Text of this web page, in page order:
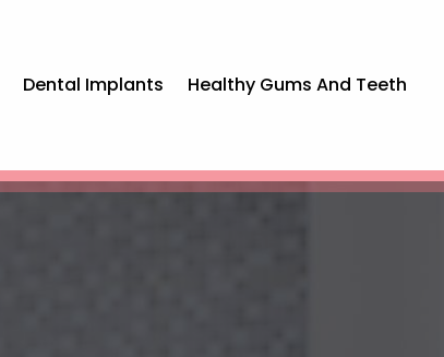
Dental Implants Healthy Gums And Teeth